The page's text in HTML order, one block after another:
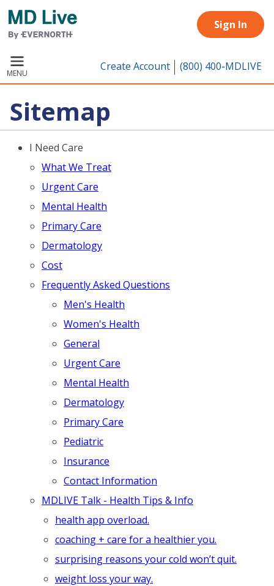
Skip to main content
Sign In
MENU Create Account (800) 400-MDLIVE
Sitemap
I Need Care
What We Treat
Urgent Care
Mental Health
Primary Care
Dermatology
Cost
Frequently Asked Questions
Men's Health
Women's Health
General
Urgent Care
Mental Health
Dermatology
Primary Care
Pediatric
Insurance
Contact Information
MDLIVE Talk - Health Tips & Info
health app overload.
coaching + care for a healthier you.
surprising reasons your cold won’t quit.
weight loss your way.